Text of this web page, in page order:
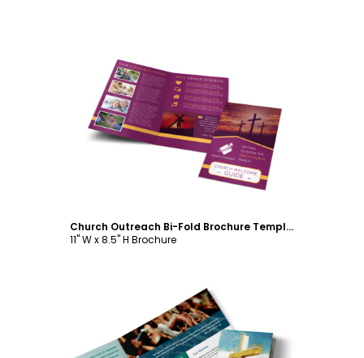
Customize
Church Outreach Bi-Fold Brochure Template
11" W x 8.5" H Brochure